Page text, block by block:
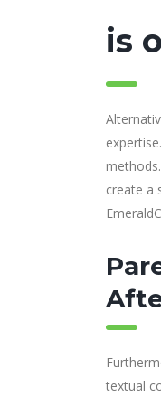
is
create a
textual